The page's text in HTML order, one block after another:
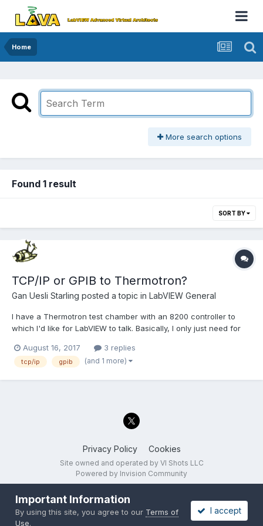
Home
More search options
Found 1 result
SORT BY
TCP/IP or GPIB to Thermotron?
Gan Uesli Starling posted a topic in LabVIEW General
I have a Thermotron test chamber with an 8200 controller to
which I'd like for LabVIEW to talk. Basically, I only just need for
whatever internal program it might be currently running. Only
just that. Just so LabVIEW knows what it's trying...
August 16, 2017 3 replies
tcp/ip gpib (and 1 more)
Privacy Policy Cookies
Site owned and operated by VI Shots LLC
Powered by Invision Community
Important Information
By using this site, you agree to our Terms of
Use.
I accept